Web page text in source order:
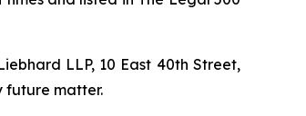
LLP, 10 East 40th Street,
future matter.